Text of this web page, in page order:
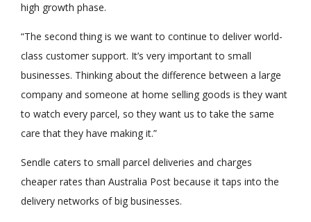
high growth phase.
“The second thing is we want to continue to deliver world-
class customer support. It’s very important to small
businesses. Thinking about the difference between a large
company and someone at home selling goods is they want
to watch every parcel, so they want us to take the same
care that they have making it.”
Sendle caters to small parcel deliveries and charges
cheaper rates than Australia Post because it taps into the
delivery networks of big businesses.